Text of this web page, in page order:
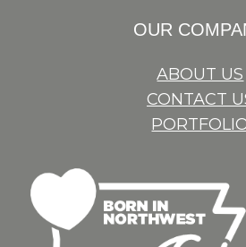
OUR
ABOUT US
CONTACT